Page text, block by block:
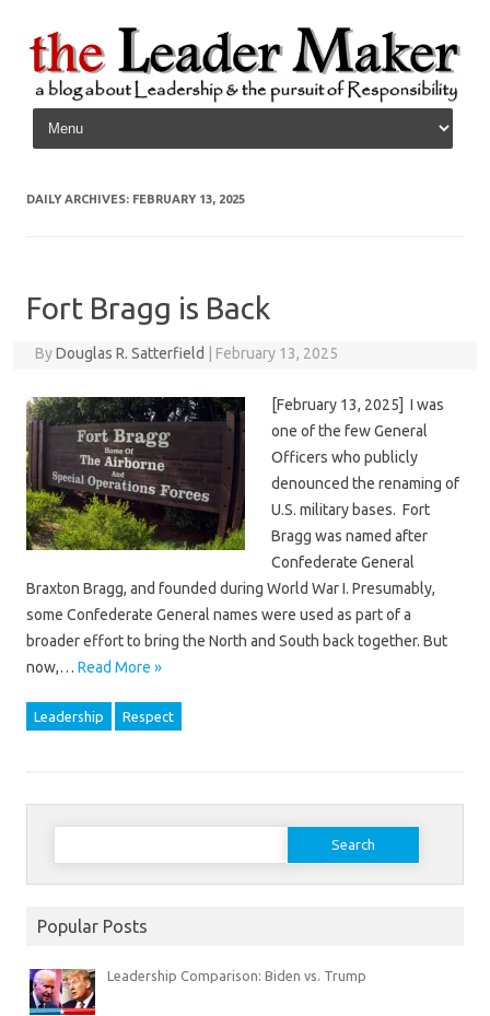
Skip to content
DAILY ARCHIVES: FEBRUARY 13, 2025
Fort Bragg is Back
ByDouglas R. Satterfield February 13, 2025
[February 13, 2025] I was
one of the few General
Officers who publicly
denounced the renaming of
U.S. military bases. Fort
Bragg was named after
Confederate General
Braxton Bragg, and founded during World War I. Presumably,
some Confederate General names were used as part of a
broader effort to bring the North and South back together. But
now,… Read More »
Leadership Respect
Search
Popular Posts
Leadership Comparison: Biden vs. Trump